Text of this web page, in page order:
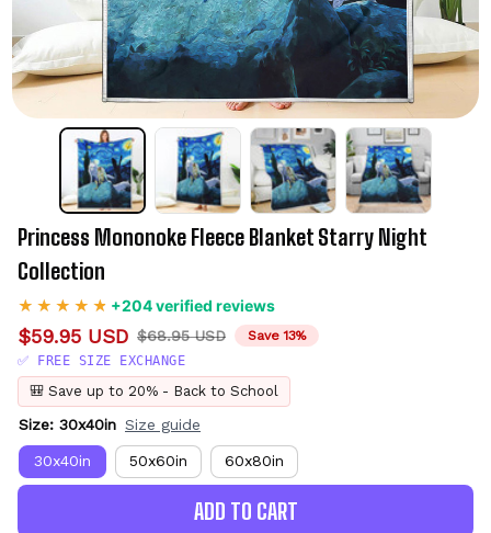
Princess Mononoke Fleece Blanket Starry Night
Collection
+204 verified reviews
$59.95 USD $68.95 USD
Save 13%
✅ FREE SIZE EXCHANGE
🎒 Save up to 20% - Back to School
Size: 30x40in Size guide
30x40in 50x60in 60x80in
ADD TO CART